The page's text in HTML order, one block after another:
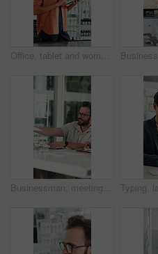
Office, tablet and woman with screen for windmill design for power, renewable energy and innovation. Computer, wind turbine and person on tech for eco friendly solution, sustainability and research
Businessman, meeting and discussion with documents in office for project briefing together. Man, employee or passing paperwork with team for development, growth or business proposal in workplace